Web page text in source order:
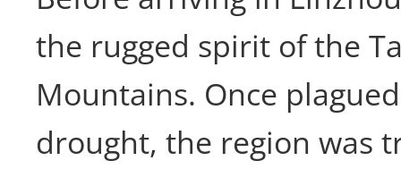
the rugged spirit of the
Mountains. Once
drought, the region was